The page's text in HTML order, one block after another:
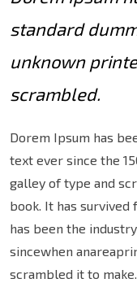
standard
unknown
scrambled.
Dorem Ipsum has
text ever since the
galley of type and
book. It has
has been the
sincewhen
scrambled it to make.